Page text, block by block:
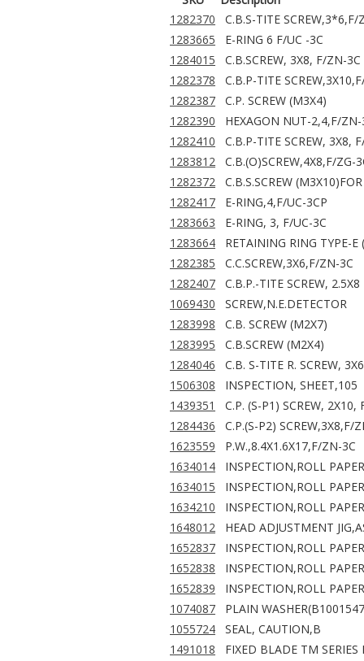
1282370
C.B.S-TITE SCREW,3*6,F/
1283665
E-RING 6 F/UC -3C
1284015
C.B.SCREW, 3X8, F/ZN-3C
1282378
C.B.P-TITE
1282387
C.P. SCREW (M3X4)
1282390
HEXAGON NUT-2,4,F/ZN-
1282410
C.B.P-TITE SCREW, 3X8,
1283812
C.B.(O)SCREW,4X8,F/ZG-
1282372
C.B.S.SCREW
1282417
E-RING,4,F/UC-3CP
1283663
E-RING, 3, F/UC-3C
1283664
RETAINING RING TYPE-E
1282385
C.C.SCREW,3X6,F/ZN-3C
1282407
C.B.P.-TITE SCREW, 2.5X8
1069430
SCREW,N.E.DETECTOR
1283998
C.B. SCREW (M2X7)
1283995
C.B.SCREW (M2X4)
1284046
C.B. S-TITE R. SCREW,
1506308
INSPECTION, SHEET,105
1439351
C.P. (S-P1) SCREW, 2X10,
1284436
C.P.(S-P2) SCREW,3X8,F/
1623559
P.W.,8.4X1.6X17,F/ZN-3C
1634014
INSPECTION,ROLL
1634015
INSPECTION,ROLL
1634210
INSPECTION,ROLL
1648012
HEAD ADJUSTMENT
1652837
INSPECTION,ROLL
1652838
INSPECTION,ROLL
1652839
INSPECTION,ROLL
1074087
PLAIN
1055724
SEAL, CAUTION,B
1491018
FIXED BLADE TM SERIES